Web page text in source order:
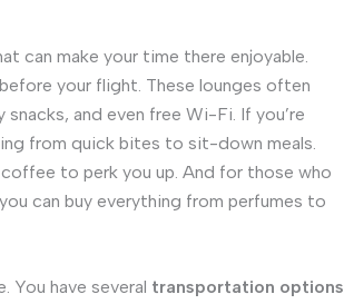
can make your time there enjoyable.
your flight. These lounges often
and even free Wi-Fi. If you’re
from quick bites to sit-down meals.
to perk you up. And for those who
can buy everything from perfumes to
You have several transportation options